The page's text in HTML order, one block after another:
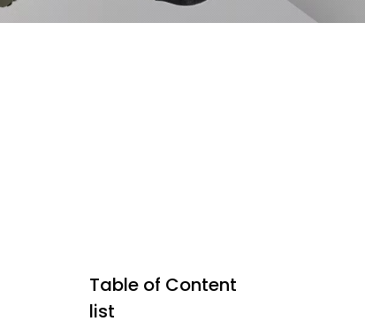
Table of Content
list